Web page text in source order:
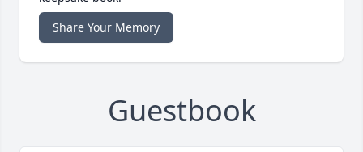
Share Your Memory
Guestbook